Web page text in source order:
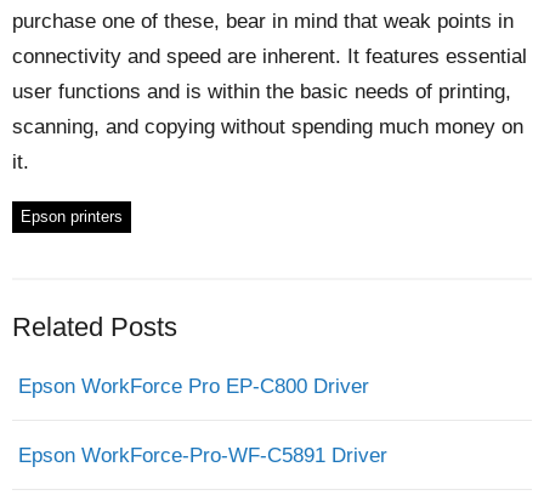
purchase one of these, bear in mind that weak points in
connectivity and speed are inherent. It features essential
user functions and is within the basic needs of printing,
scanning, and copying without spending much money on
it.
Epson printers
Related Posts
Epson WorkForce Pro EP-C800 Driver
Epson WorkForce-Pro-WF-C5891 Driver